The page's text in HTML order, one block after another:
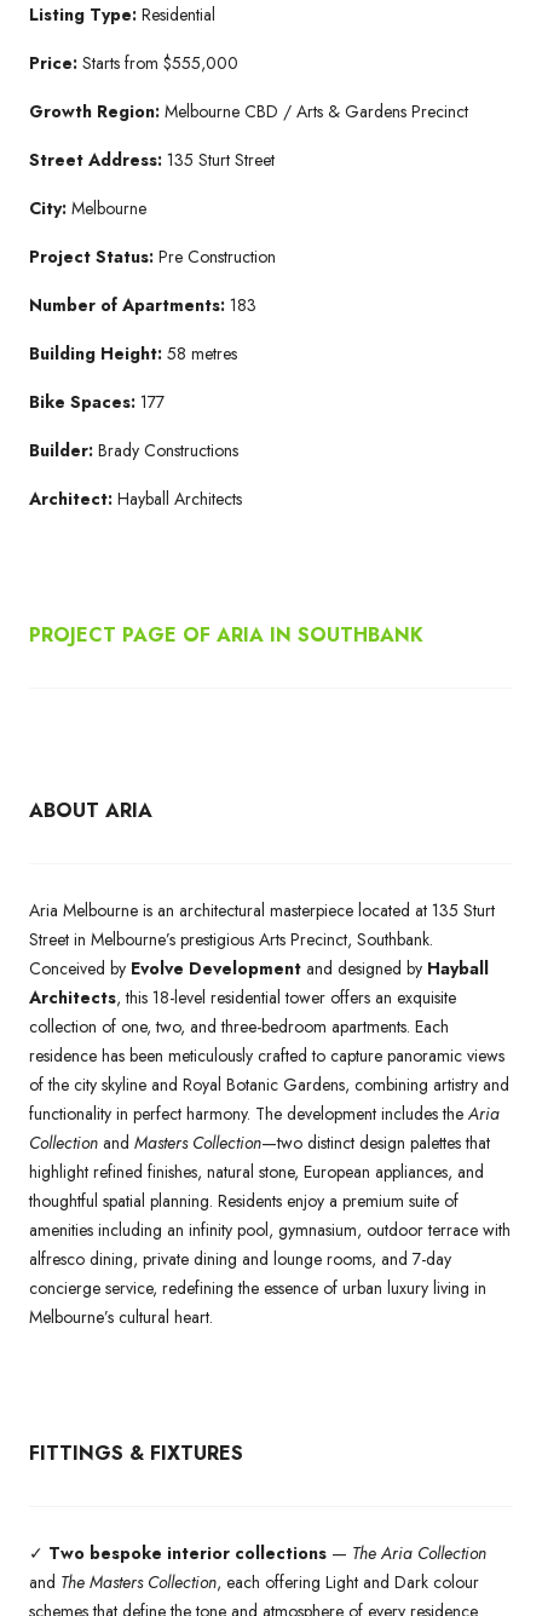
Listing Type: Residential
Price: Starts from $555,000
Growth Region: Melbourne CBD / Arts & Gardens Precinct
Street Address: 135 Sturt Street
City: Melbourne
Project Status: Pre Construction
Number of Apartments: 183
Building Height: 58 metres
Bike Spaces: 177
Builder: Brady Constructions
Architect: Hayball Architects
PROJECT PAGE OF ARIA IN SOUTHBANK
ABOUT ARIA
Aria Melbourne is an architectural masterpiece located at 135 Sturt
Street in Melbourne’s prestigious Arts Precinct, Southbank.
Conceived by Evolve Development and designed by Hayball
Architects, this 18-level residential tower offers an exquisite
collection of one, two, and three-bedroom apartments. Each
residence has been meticulously crafted to capture panoramic views
of the city skyline and Royal Botanic Gardens, combining artistry and
functionality in perfect harmony. The development includes the Aria
Collection and Masters Collection—two distinct design palettes that
highlight refined finishes, natural stone, European appliances, and
thoughtful spatial planning. Residents enjoy a premium suite of
amenities including an infinity pool, gymnasium, outdoor terrace with
alfresco dining, private dining and lounge rooms, and 7-day
concierge service, redefining the essence of urban luxury living in
Melbourne’s cultural heart.
FITTINGS & FIXTURES
✓ Two bespoke interior collections — The Aria Collection
and The Masters Collection, each offering Light and Dark colour